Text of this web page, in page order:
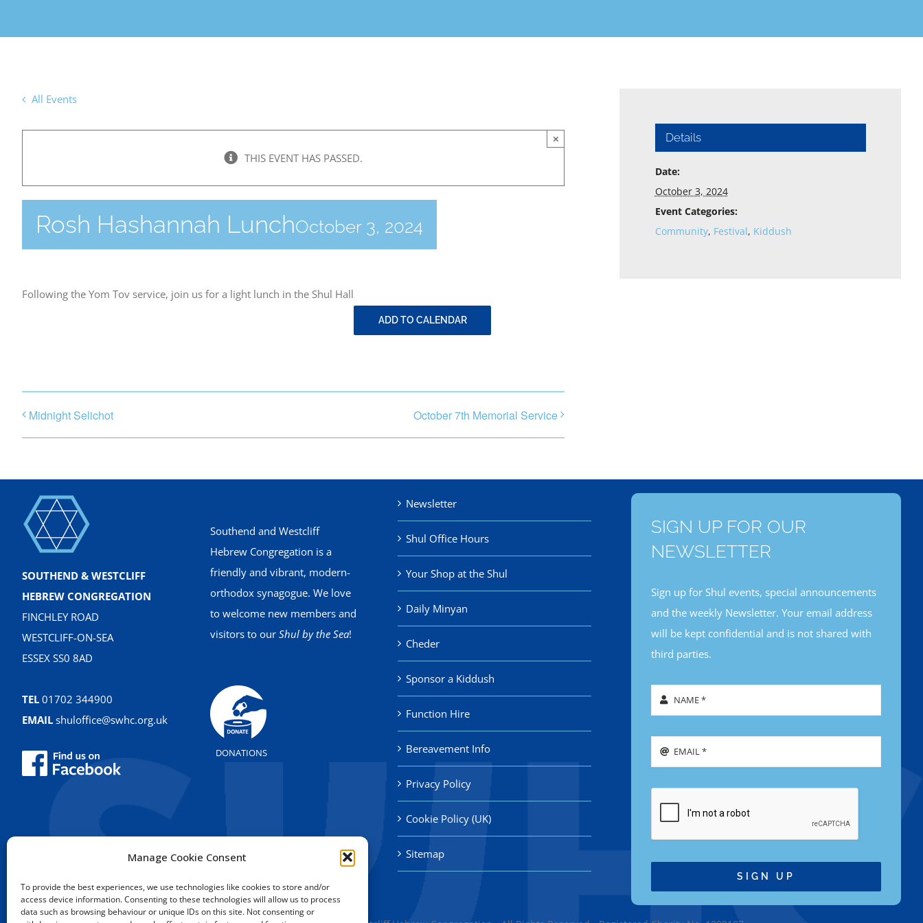
Manage Cookie Consent
To provide the best experiences, we use technologies like cookies to store and/or
access device information. Consenting to these technologies will allow us to process
data such as browsing behaviour or unique IDs on this site. Not consenting or
All Events
THIS EVENT HAS PASSED.
×
Rosh Hashannah LunchOctober 3, 2024
Following the Yom Tov service, join us for a light lunch in the Shul Hall
ADD TO CALENDAR
Midnight Selichot October 7th Memorial Service
Details
Date:
October 3, 2024
Event Categories:
Community, Festival, Kiddush
SOUTHEND & WESTCLIFF
HEBREW CONGREGATION
FINCHLEY ROAD
WESTCLIFF-ON-SEA
ESSEX SS0 8AD
TEL 01702 344900
EMAIL shuloffice@swhc.org.uk
Southend and Westcliff
Hebrew Congregation is a
friendly and vibrant, modern-
orthodox synagogue. We love
to welcome new members and
visitors to our Shul by the Sea!
DONATIONS
Newsletter
Shul Office Hours
Your Shop at the Shul
Daily Minyan
Cheder
Sponsor a Kiddush
Function Hire
Bereavement Info
Privacy Policy
Cookie Policy (UK)
Sitemap
SIGN UP FOR OUR
NEWSLETTER
Sign up for Shul events, special announcements
and the weekly Newsletter. Your email address
will be kept confidential and is not shared with
third parties.
SIGN UP